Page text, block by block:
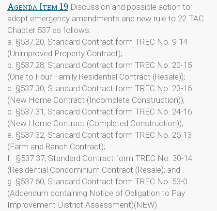
Agenda Item 19 Discussion and possible action to
adopt emergency amendments and new rule to 22 TAC
Chapter 537 as follows:
a. §537.20, Standard Contract form TREC No. 9-14
(Unimproved Property Contract);
b. §537.28, Standard Contract form TREC No. 20-15
(One to Four Family Residential Contract (Resale));
c. §537.30, Standard Contract form TREC No. 23-16
(New Home Contract (Incomplete Construction));
d. §537.31, Standard Contract form TREC No. 24-16
(New Home Contract (Completed Construction));
e. §537.32, Standard Contract form TREC No. 25-13
(Farm and Ranch Contract);
f. §537.37, Standard Contract form TREC No. 30-14
(Residential Condominium Contract (Resale); and
g. §537.60, Standard Contract form TREC No. 53-0
(Addendum containing Notice of Obligation to Pay
Improvement District Assessment)(NEW)